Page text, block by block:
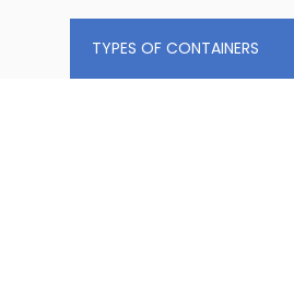
TYPES OF CONTAINERS